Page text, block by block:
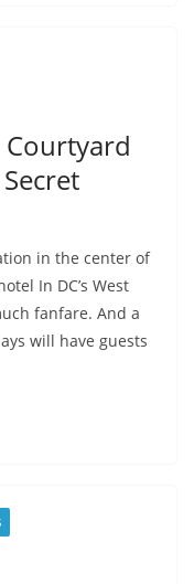
in the center of
In DC’s West
fanfare. And a
will have guests